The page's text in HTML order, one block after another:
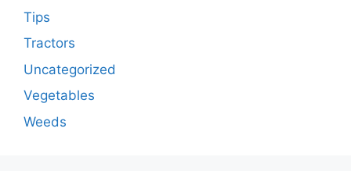
Tips
Tractors
Uncategorized
Vegetables
Weeds